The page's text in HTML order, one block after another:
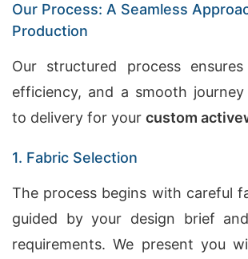
Our Process: A Seamless
Production
Our structured process ensures
efficiency, and a smooth
to delivery for your custom
1. Fabric Selection
The process begins with careful
guided by your design brief
requirements. We present you